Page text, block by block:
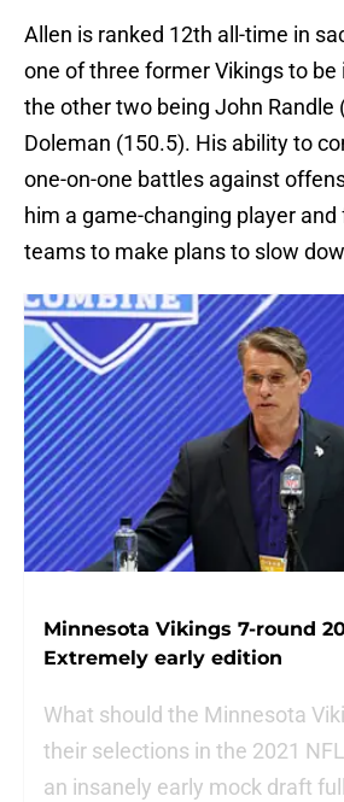
Allen is ranked 12th all-time in
one of three former Vikings to be
the other two being John Randle
Doleman (150.5). His ability to
one-on-one battles against
him a game-changing player
teams to make plans to slow
Minnesota Vikings 7-round
Extremely early edition
What should the Minnesota
their selections in the 2021
an insanely early mock draft